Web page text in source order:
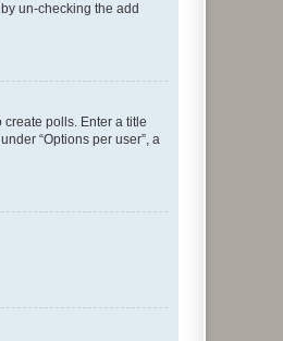
un-checking the add
polls. Enter a title
“Options per user”, a